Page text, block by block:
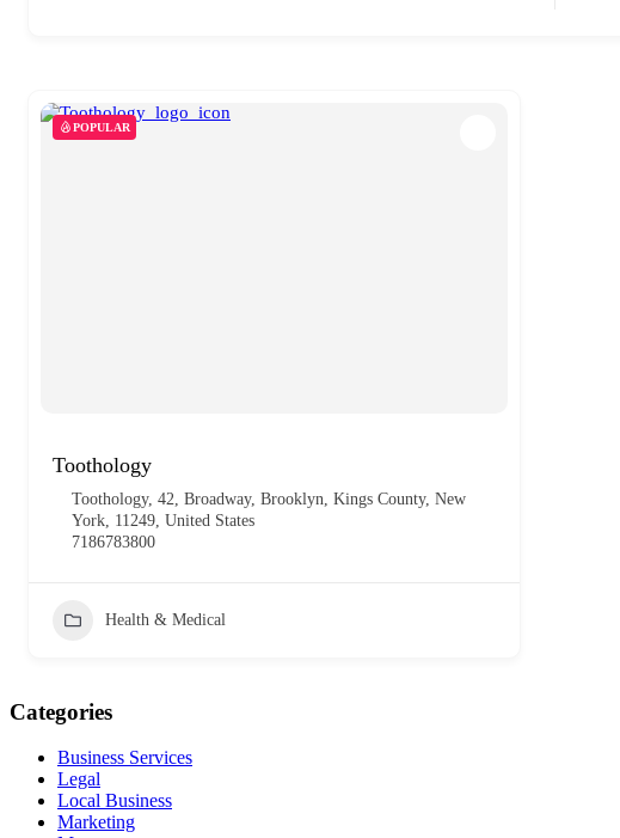
POPULAR
Toothology
Toothology, 42, Broadway, Brooklyn, Kings County, New
York, 11249, United States
7186783800
Health & Medical
Categories
Business Services
Legal
Local Business
Marketing